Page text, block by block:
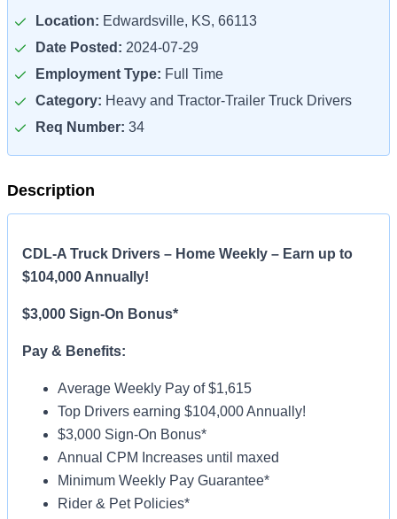
Location: Edwardsville, KS, 66113
Date Posted: 2024-07-29
Employment Type: Full Time
Category: Heavy and Tractor-Trailer Truck Drivers
Req Number: 34
Description
CDL-A Truck Drivers – Home Weekly – Earn up to
$104,000 Annually!
$3,000 Sign-On Bonus*
Pay & Benefits:
Average Weekly Pay of $1,615
Top Drivers earning $104,000 Annually!
$3,000 Sign-On Bonus*
Annual CPM Increases until maxed
Minimum Weekly Pay Guarantee*
Rider & Pet Policies*